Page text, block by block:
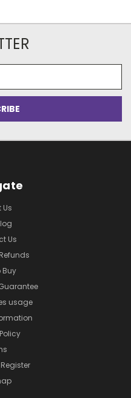
Us
Us
Buy
usage
Register